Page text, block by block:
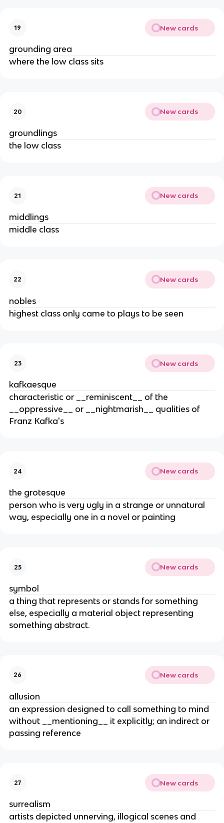
19 New cards
grounding area
where the low class sits
20 New cards
groundlings
the low class
21 New cards
middlings
middle class
22 New cards
nobles
highest class only came to plays to be seen
23 New cards
kafkaesque
characteristic or __reminiscent__ of the
__oppressive__ or __nightmarish__ qualities of
Franz Kafka's
24 New cards
the grotesque
person who is very ugly in a strange or unnatural
way, especially one in a novel or painting
25 New cards
symbol
a thing that represents or stands for something
else, especially a material object representing
something abstract.
26 New cards
allusion
an expression designed to call something to mind
without __mentioning__ it explicitly; an indirect or
passing reference
27 New cards
surrealism
artists depicted unnerving, illogical scenes and